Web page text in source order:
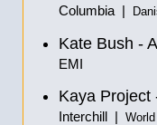
Columbia |
Kate Bush -
EMI
Kaya Project
Interchill |